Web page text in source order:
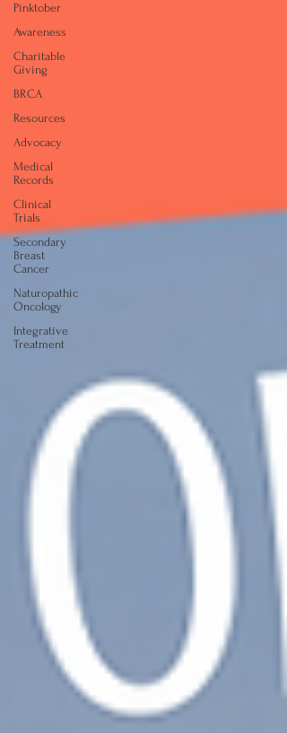
Pinktober
Awareness
Charitable
Giving
BRCA
Resources
Advocacy
Medical
Records
Clinical
Trials
Secondary
Breast
Cancer
Naturopathic
Oncology
Integrative
Treatment